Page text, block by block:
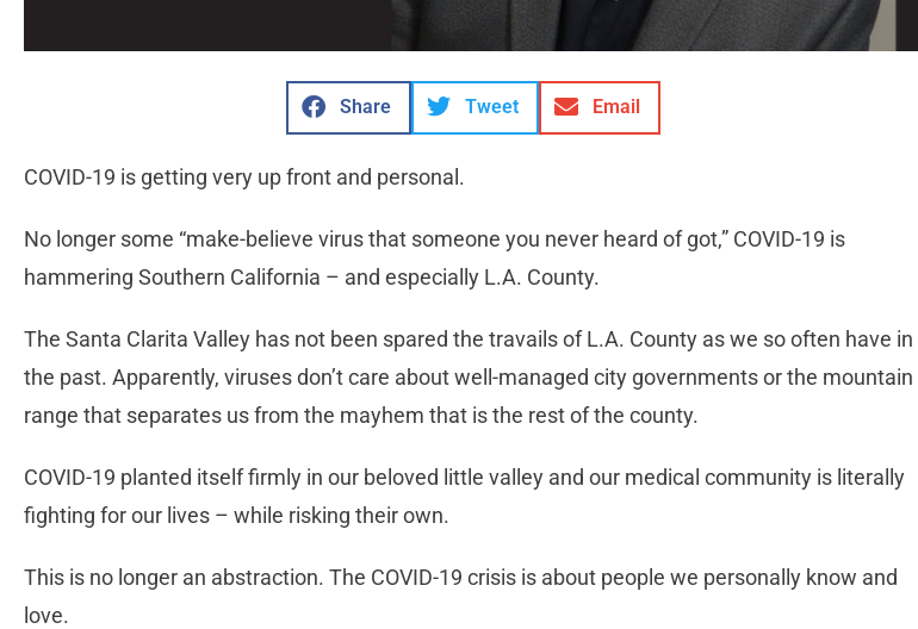
Share Tweet Email
COVID-19 is getting very up front and personal.
No longer some “make-believe virus that someone you never heard of got,” COVID-19 is
hammering Southern California – and especially L.A. County.
The Santa Clarita Valley has not been spared the travails of L.A. County as we so often have in
the past. Apparently, viruses don’t care about well-managed city governments or the mountain
range that separates us from the mayhem that is the rest of the county.
COVID-19 planted itself firmly in our beloved little valley and our medical community is literally
fighting for our lives – while risking their own.
This is no longer an abstraction. The COVID-19 crisis is about people we personally know and
love.